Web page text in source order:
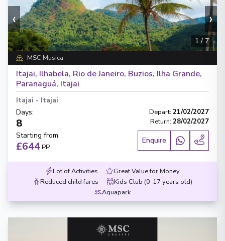
‹ ›
1 / 7
MSC Musica
Itajai, Ilhabela, Rio de Janeiro, Buzios, Ilha Grande,
Paranaguá, Itajai
Itajai - Itajai
Days:
8
Depart: 21/02/2027
Return: 28/02/2027
Starting from:
£644PP
Enquire
Lot of Activities
Great Value for Money
Reduced child fares
Kids Club (0-17 years old)
Aquapark